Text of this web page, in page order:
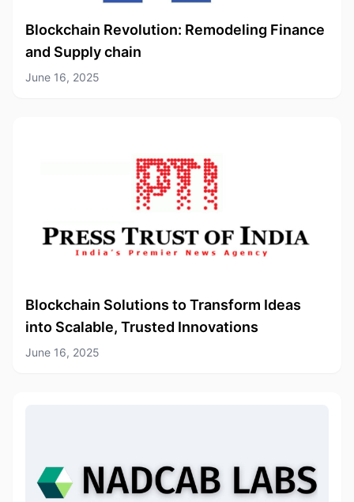
Blockchain Revolution: Remodeling Finance
and Supply chain
June 16, 2025
Blockchain Solutions to Transform Ideas
into Scalable, Trusted Innovations
June 16, 2025